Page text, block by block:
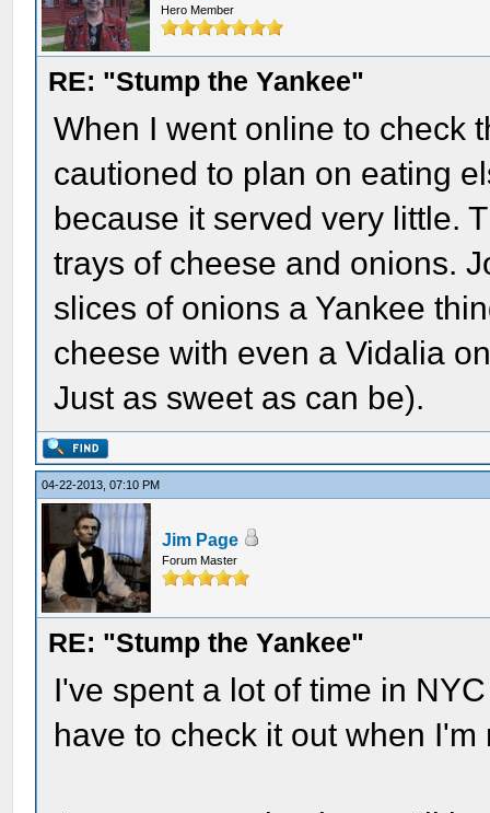
Hero Member
RE: "Stump the Yankee"
When I went online to check
cautioned to plan on eating
because it served very little.
trays of cheese and onions.
slices of onions a Yankee
cheese with even a Vidalia
Just as sweet as can be).
04-22-2013, 07:10 PM
Jim Page
Forum Master
RE: "Stump the Yankee"
I've spent a lot of time in
have to check it out when